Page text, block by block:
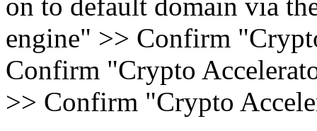
engine" >> Confirm
Confirm "Crypto
>> Confirm "Crypto